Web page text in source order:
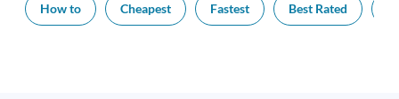
How to Cheapest Fastest Best Rated